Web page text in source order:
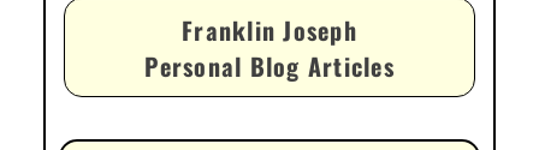
Franklin Joseph
Personal Blog Articles